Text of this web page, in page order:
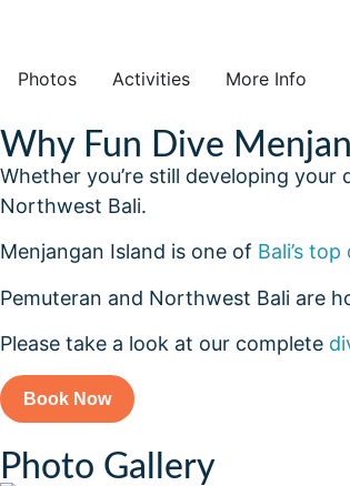
Photos Activities More Info
Why Fun Dive
Whether you’re still developing
Northwest Bali.
Menjangan Island is one of Bali’s
Pemuteran and Northwest Bali are
Please take a look at our complete
Book Now
Photo Gallery